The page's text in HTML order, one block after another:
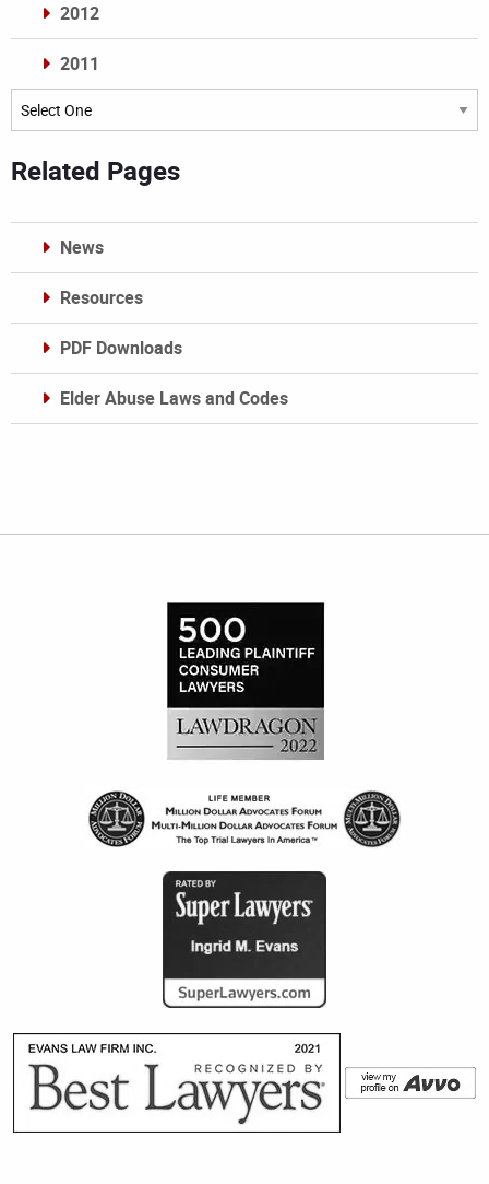
2012
2011
Archives
Related Pages
News
Resources
PDF Downloads
Elder Abuse Laws and Codes